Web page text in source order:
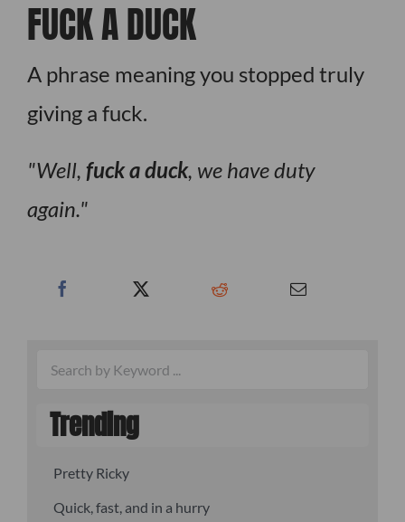
FUCK A DUCK
A phrase meaning you stopped truly
giving a fuck.
Well, fuck a duck, we have duty
again.
Trending
Pretty Ricky
Quick, fast, and in a hurry